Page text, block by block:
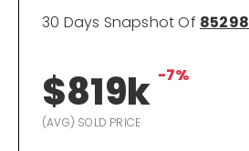
30 Days Snapshot Of 85298
$819k -7%
(AVG) SOLD PRICE